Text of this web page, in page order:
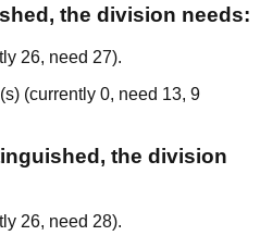
the division needs:
26, need 27).
(currently 0, need 13, 9
the division
26, need 28).